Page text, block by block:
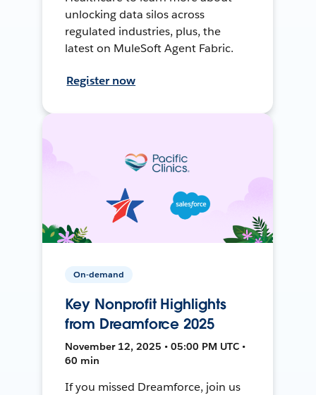
unlocking data silos across
regulated industries, plus, the
latest on MuleSoft Agent Fabric.
Register now
On-demand
Key Nonprofit Highlights
from Dreamforce 2025
November 12, 2025 • 05:00 PM UTC •
60 min
If you missed Dreamforce, join us